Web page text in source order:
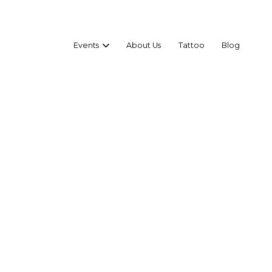
Events About Us Tattoo Blog